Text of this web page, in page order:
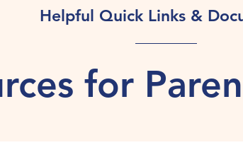
Helpful Quick Links &
for